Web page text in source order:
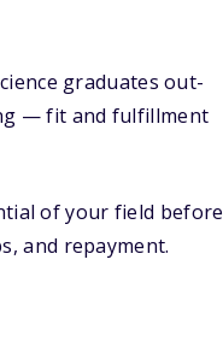
graduates out-
— fit and fulfillment
of your field before
and repayment.